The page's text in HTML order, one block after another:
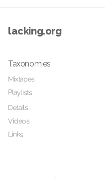
lacking.org
Taxonomies
Mixtapes
Playlists
Details
Videos
Links